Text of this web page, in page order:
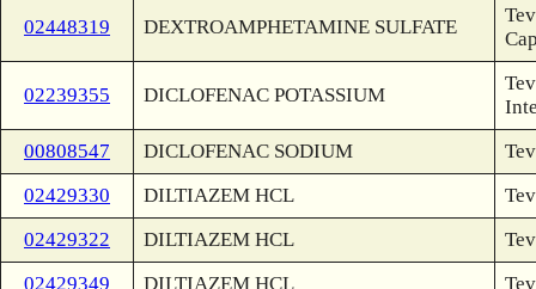
02448319 DEXTROAMPHETAMINE SULFATE
02239355 DICLOFENAC POTASSIUM
00808547
DICLOFENAC SODIUM
02429330
DILTIAZEM HCL
02429322
DILTIAZEM HCL
02429349
DILTIAZEM HCL